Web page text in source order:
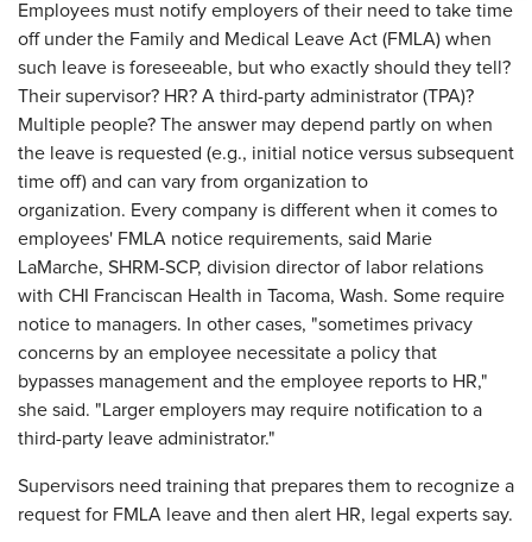
​Employees must notify employers of their need to take time
off under the Family and Medical Leave Act (FMLA) when
such leave is foreseeable, but who exactly should they tell?
Their supervisor? HR? A third-party administrator (TPA)?
Multiple people? The answer may depend partly on when
the leave is requested (e.g., initial notice versus subsequent
time off) and can vary from organization to
organization. Every company is different when it comes to
employees' FMLA notice requirements, said Marie
LaMarche, SHRM-SCP, division director of labor relations
with CHI Franciscan Health in Tacoma, Wash. Some require
notice to managers. In other cases, "sometimes privacy
concerns by an employee necessitate a policy that
bypasses management and the employee reports to HR,"
she said. "Larger employers may require notification to a
third-party leave administrator."
Supervisors need training that prepares them to recognize a
request for FMLA leave and then alert HR, legal experts say.